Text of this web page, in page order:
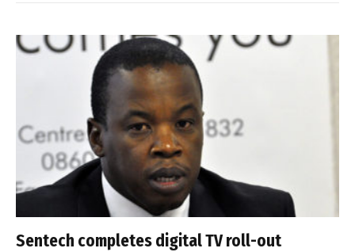
Sentech completes digital TV roll-out